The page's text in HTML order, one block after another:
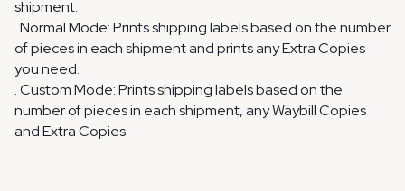
shipment.
. Normal Mode: Prints shipping labels based on the number
of pieces in each shipment and prints any Extra Copies
you need.
. Custom Mode: Prints shipping labels based on the
number of pieces in each shipment, any Waybill Copies
and Extra Copies.